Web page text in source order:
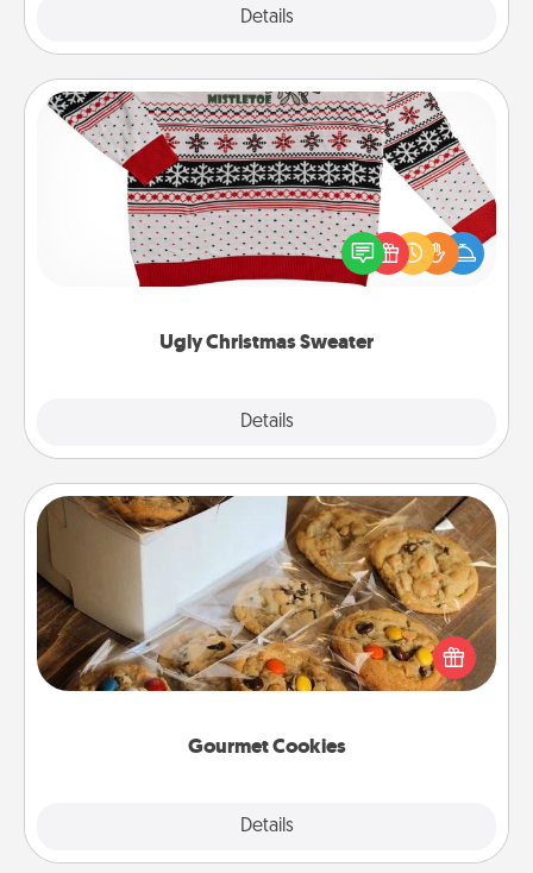
Details
Ugly Christmas Sweater
Details
Ugly Christmas Sweater
Flaunt your LOVE LANGUAGE® this Christmas with
these fun and bold LOVE LANGUAGE® themed
"Ugly Christmas Sweaters."
Gourmet Cookies
Details
Gourmet Cookies
Send delicious, gourmet cookies right to the front
door of someone you love!